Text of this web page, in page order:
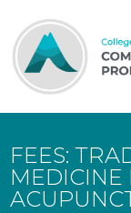
Content
FEES:
MEDICINE